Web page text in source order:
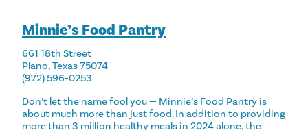
Minnie’s Food Pantry
661 18th Street
Plano, Texas 75074
(972) 596-0253
Don’t let the name fool you — Minnie’s Food Pantry is
about much more than just food. In addition to providing
more than 3 million healthy meals in 2024 alone, the